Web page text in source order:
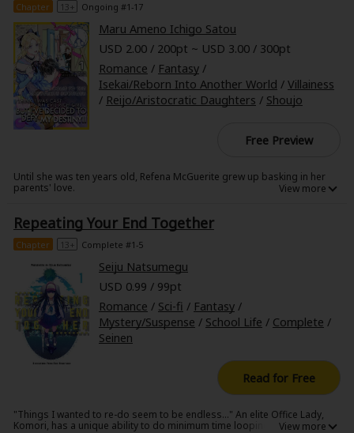
Chapter 13+ Ongoing #1-17
Maru Ameno Ichigo Satou
USD 2.00 / 200pt ~ USD 3.00 / 300pt
Romance / Fantasy/
Isekai/Reborn Into Another World / Villainess
/ Reijo/Aristocratic Daughters / Shoujo
Free Preview
Until she was ten years old, Refena McGuerite grew up basking in her
parents' love.
Looking down into the crib at her sleeping baby brother, she feels pure
hatred for the boy who had killed her beloved mother.
Fortunately for her, before she was swallowed by her powerful
emotions, her Aunt Birgitta slams the door open while shouting
Refena's name.
Soon, her aunt-who swears that in her past life, she'd seen this world in
a game she used to play-tells Refena of the fate that lies ahead of her if
she keeps going down this path.
This is a story about a girl who decides to defy her destiny, choose light
over darkness, and find work so she can be financially independent.
Repeating Your End Together
Chapter 13+ Complete #1-5
Seiju Natsumegu
USD 0.99 / 99pt
Romance / Sci-fi / Fantasy/
Mystery/Suspense / School Life / Complete /
Seinen
Read for Free
"Things I wanted to re-do seem to be endless..." An elite Office Lady,
Komori, has a unique ability to do minimum time looping but the limit